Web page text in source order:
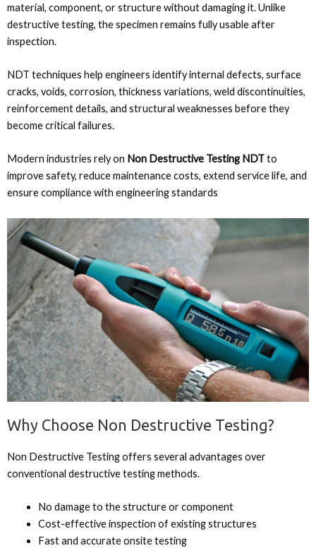
material, component, or structure without damaging it. Unlike
destructive testing, the specimen remains fully usable after
inspection.
NDT techniques help engineers identify internal defects, surface
cracks, voids, corrosion, thickness variations, weld discontinuities,
reinforcement details, and structural weaknesses before they
become critical failures.
Modern industries rely on Non Destructive Testing NDTto
improve safety, reduce maintenance costs, extend service life, and
ensure compliance with engineering standards
Why Choose Non Destructive Testing?
Non Destructive Testing offers several advantages over
conventional destructive testing methods.
No damage to the structure or component
Cost-effective inspection of existing structures
Fast and accurate onsite testing